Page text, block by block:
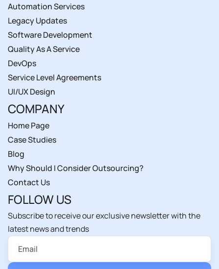
Automation Services
Legacy Updates
Software Development
Quality As A Service
DevOps
Service Level Agreements
UI/UX Design
COMPANY
Home Page
Case Studies
Blog
Why Should I Consider Outsourcing?
Contact Us
FOLLOW US
Subscribe to receive our exclusive newsletter with the
latest news and trends